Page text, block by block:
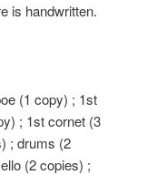
is handwritten.
(1 copy) ; 1st
; 1st cornet (3
; drums (2
(2 copies) ;